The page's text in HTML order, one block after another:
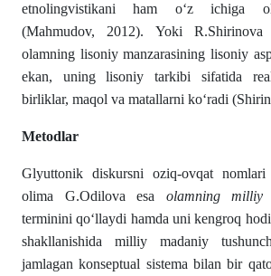
etnolingvistikani ham о‘z ichiga
(Mahmudov, 2012). Yoki R.Shirinova
olamning lisoniy manzarasining liso­niy
ekan, uning lisoniy tar­kibi sifatida
birliklar, maqol va matallarni kо‘radi
Metodlar
Glyuttonik diskursni oziq-ovqat nomlari
olima G.Odilova esa olamning milliy
terminini qoʻllaydi hamda uni kengroq
shakllanishida milliy madaniy
jamlagan konseptual sistema bilan bir